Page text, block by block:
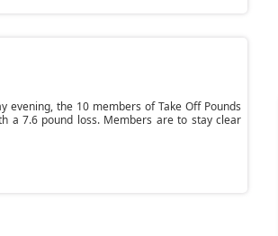
evening, the 10 members of Take Off Pounds
a 7.6 pound loss. Members are to stay clear